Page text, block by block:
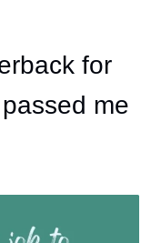
for
me